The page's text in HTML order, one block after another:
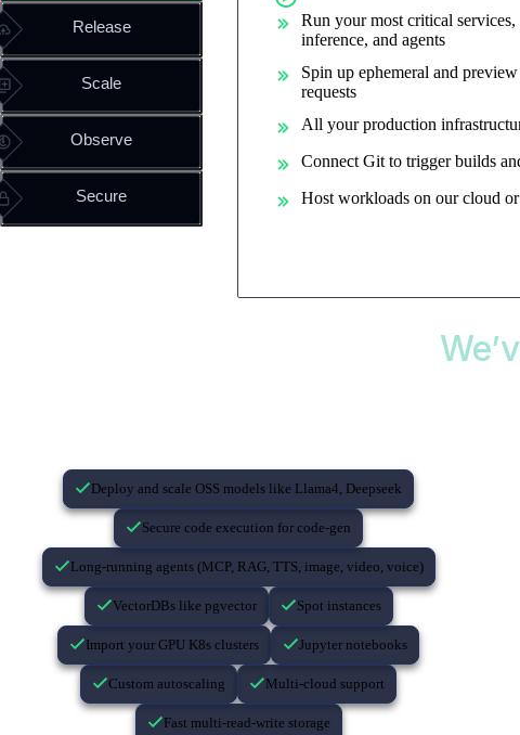
Release
Scale
Observe
Secure
Run your most critical services,
inference, and agents
Spin up ephemeral and
requests
All your production
Connect Git to trigger builds
Host workloads on our cloud
Deploy and scale OSS models like Llama4, Deepseek
Secure code execution for code-gen
Long-running agents (MCP, RAG, TTS, image, video, voice)
VectorDBs like pgvector Spot instances
Import your GPU K8s clusters Jupyter notebooks
Custom autoscaling Multi-cloud support
Fast multi-read-write storage